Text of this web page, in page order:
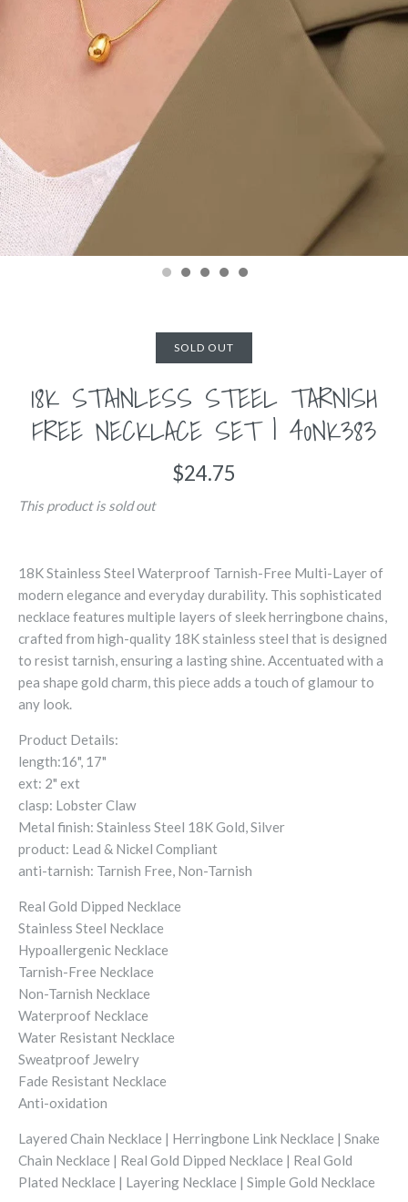
SOLD OUT
18K STAINLESS STEEL TARNISH
FREE NECKLACE SET | 40NK383
$24.75
This product is sold out
18K Stainless Steel Waterproof Tarnish-Free Multi-Layer of
modern elegance and everyday durability. This sophisticated
necklace features multiple layers of sleek herringbone chains,
crafted from high-quality 18K stainless steel that is designed
to resist tarnish, ensuring a lasting shine. Accentuated with a
pea shape gold charm, this piece adds a touch of glamour to
any look.
Product Details:
length:16", 17"
ext: 2" ext
clasp: Lobster Claw
Metal finish: Stainless Steel 18K Gold, Silver
product: Lead & Nickel Compliant
anti-tarnish: Tarnish Free, Non-Tarnish
Real Gold Dipped Necklace
Stainless Steel Necklace
Hypoallergenic Necklace
Tarnish-Free Necklace
Non-Tarnish Necklace
Waterproof Necklace
Water Resistant Necklace
Sweatproof Jewelry
Fade Resistant Necklace
Anti-oxidation
Layered Chain Necklace | Herringbone Link Necklace | Snake
Chain Necklace | Real Gold Dipped Necklace | Real Gold
Plated Necklace | Layering Necklace | Simple Gold Necklace